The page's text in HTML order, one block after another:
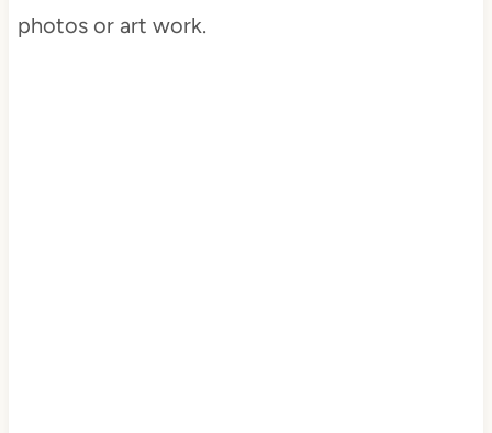
photos or art work.